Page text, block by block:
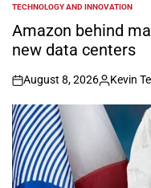
POSTED
IN
TECHNOLOGY AND INNOVATION
Amazon behind
new data centers
on
August 8, 2026
Posted
by
Kevin